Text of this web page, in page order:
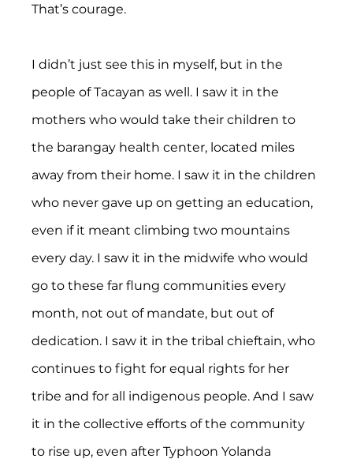
That’s courage.
I didn’t just see this in myself, but in the
people of Tacayan as well. I saw it in the
mothers who would take their children to
the barangay health center, located miles
away from their home. I saw it in the children
who never gave up on getting an education,
even if it meant climbing two mountains
every day. I saw it in the midwife who would
go to these far flung communities every
month, not out of mandate, but out of
dedication. I saw it in the tribal chieftain, who
continues to fight for equal rights for her
tribe and for all indigenous people. And I saw
it in the collective efforts of the community
to rise up, even after Typhoon Yolanda